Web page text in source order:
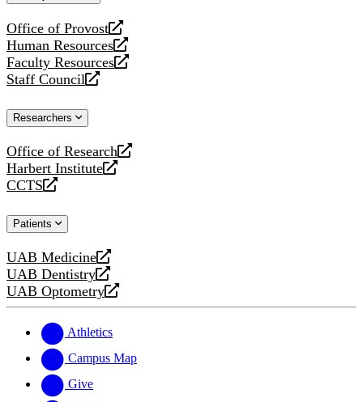
Office of Provost
opens
a
new
website
Human Resources
opens
a
new
Faculty Resources
opens
a
website
Staff Council
opens
new
Researchers
Office of Research
opens
a
new
Harbert Institute
opens
a
website
CCTS
opens
new
Patients
UAB Medicine
opens
a
new
UAB Dentistry
opens
a
website
UAB Optometry
opens
new
website
Athletics
Campus Map
Give